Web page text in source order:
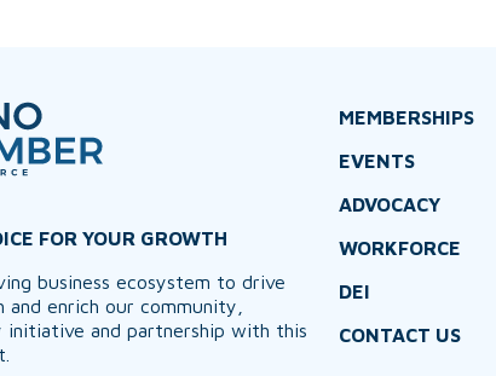
FOR YOUR GROWTH
business ecosystem to drive
and enrich our community,
initiative and partnership with this
MEMBERSHIPS
EVENTS
ADVOCACY
WORKFORCE
DEI
CONTACT US